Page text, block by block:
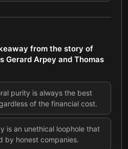
from the story of
Gerard Arpey and Thomas
purity is always the best
of the financial cost.
is an unethical loophole that
by honest companies.